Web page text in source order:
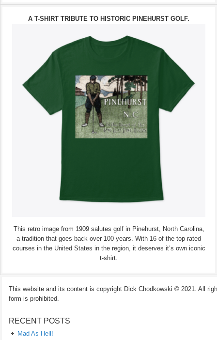
A T-SHIRT TRIBUTE TO HISTORIC PINEHURST GOLF.
This retro image from 1909 salutes golf in Pinehurst, North Carolina,
a tradition that goes back over 100 years. With 16 of the top-rated
courses in the United States in the region, it deserves it’s own iconic
t-shirt.
This website and its content is copyright Dick Chodkowski © 2021. All
form is prohibited.
RECENT POSTS
Mad As Hell!